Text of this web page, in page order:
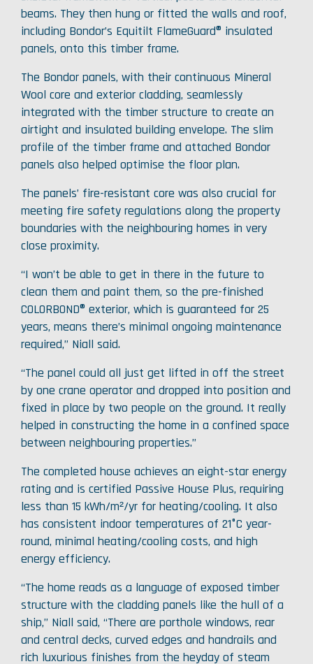
beams. They then hung or fitted the walls and roof,
including Bondor’s Equitilt FlameGuard® insulated
panels, onto this timber frame.
The Bondor panels, with their continuous Mineral
Wool core and exterior cladding, seamlessly
integrated with the timber structure to create an
airtight and insulated building envelope. The slim
profile of the timber frame and attached Bondor
panels also helped optimise the floor plan.
The panels’ fire-resistant core was also crucial for
meeting fire safety regulations along the property
boundaries with the neighbouring homes in very
close proximity.
“I won’t be able to get in there in the future to
clean them and paint them, so the pre-finished
COLORBOND® exterior, which is guaranteed for 25
years, means there’s minimal ongoing maintenance
required,” Niall said.
“The panel could all just get lifted in off the street
by one crane operator and dropped into position and
fixed in place by two people on the ground. It really
helped in constructing the home in a confined space
between neighbouring properties.”
The completed house achieves an eight-star energy
rating and is certified Passive House Plus, requiring
less than 15 kWh/m²/yr for heating/cooling. It also
has consistent indoor temperatures of 21°C year-
round, minimal heating/cooling costs, and high
energy efficiency.
“The home reads as a language of exposed timber
structure with the cladding panels like the hull of a
ship,” Niall said, “There are porthole windows, rear
and central decks, curved edges and handrails and
rich luxurious finishes from the heyday of steam